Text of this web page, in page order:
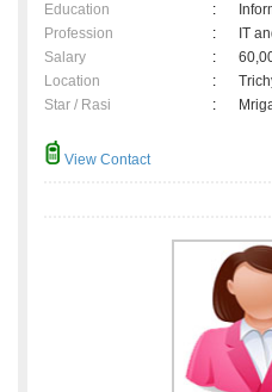
Education
:
Profession
:
IT
Salary
:
Location
:
Star / Rasi
:
View Contact